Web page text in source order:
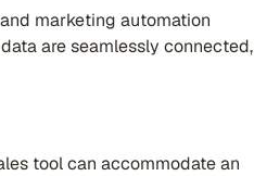
marketing automation
are seamlessly connected,
tool can accommodate an